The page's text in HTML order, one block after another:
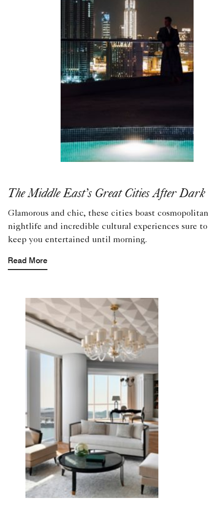
The Middle East’s Great Cities After Dark
Glamorous and chic, these cities boast cosmopolitan
nightlife and incredible cultural experiences sure to
keep you entertained until morning.
Read More